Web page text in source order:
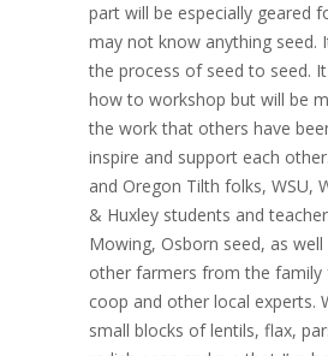
part will be especially geared
may not know anything seed.
the process of seed to seed.
how to workshop but will be
the work that others have
inspire and support each
and Oregon Tilth folks, WSU,
& Huxley students and
Mowing, Osborn seed, as well
other farmers from the family
coop and other local experts.
small blocks of lentils, flax,